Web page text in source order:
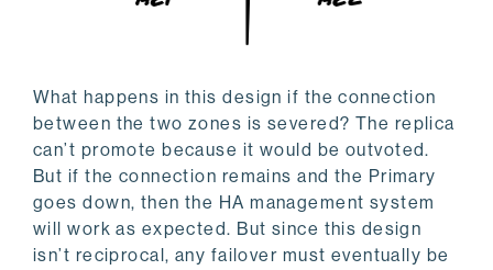
What happens in this design if the connection
between the two zones is severed? The replica
can’t promote because it would be outvoted.
But if the connection remains and the Primary
goes down, then the HA management system
will work as expected. But since this design
isn’t reciprocal, any failover must eventually be